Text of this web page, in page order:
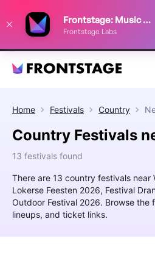
Frontstage: Music Festivals
Frontstage Labs
Home Festivals Country
Country Festivals
13 festivals found
There are 13 country festivals near
Lokerse Feesten 2026, Festival
Outdoor Festival 2026. Browse the
lineups, and ticket links.
improve your festival discovery experience.
Decline